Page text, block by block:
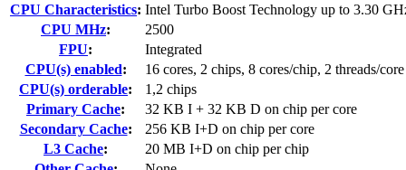
CPU Characteristics: Intel Turbo Boost Technology up to 3.30
CPU MHz:
2500
FPU:
Integrated
CPU(s) enabled:
16 cores, 2 chips, 8 cores/chip, 2 threads/core
CPU(s) orderable:
1,2 chips
Primary Cache:
32 KB I + 32 KB D on chip per core
Secondary Cache:
256 KB I+D on chip per core
L3 Cache:
20 MB I+D on chip per chip